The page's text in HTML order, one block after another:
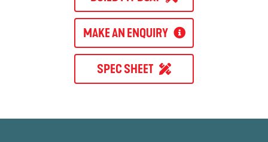
MAKE AN ENQUIRY
SPEC SHEET